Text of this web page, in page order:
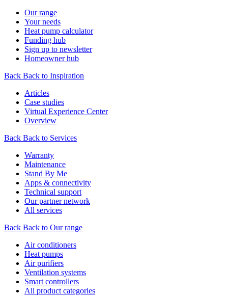
Our range
Your needs
Heat pump calculator
Funding hub
Sign up to newsletter
Homeowner hub
Back Back to Inspiration
Articles
Case studies
Virtual Experience Center
Overview
Back Back to Services
Warranty
Maintenance
Stand By Me
Apps & connectivity
Technical support
Our partner network
All services
Back Back to Our range
Air conditioners
Heat pumps
Air purifiers
Ventilation systems
Smart controllers
All product categories